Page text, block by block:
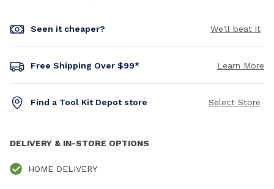
Seen it cheaper? We'll beat it
Free Shipping Over $99* Learn More
Find a Tool Kit Depot store Select Store
DELIVERY & IN-STORE OPTIONS
HOME DELIVERY